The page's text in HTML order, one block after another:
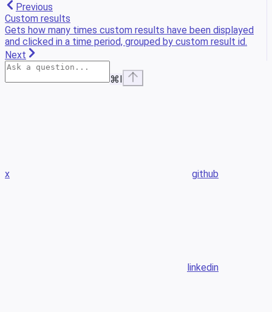
Previous
Custom results
Gets how many times custom results have been displayed
and clicked in a time period, grouped by custom result id.
Next
⌘I
x github
linkedin